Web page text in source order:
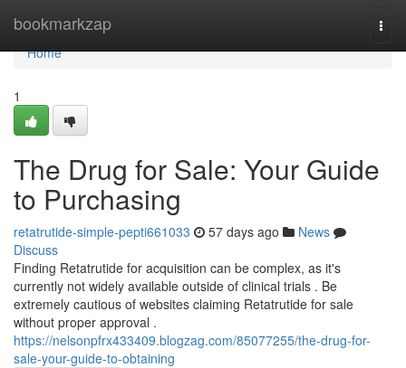
bookmarkzap
Home
Home
1
The Drug for Sale: Your Guide
to Purchasing
retatrutide-simple-pepti661033 57 days ago
News
Discuss
Finding Retatrutide for acquisition can be complex, as it's
currently not widely available outside of clinical trials . Be
extremely cautious of websites claiming Retatrutide for sale
without proper approval .
https://nelsonpfrx433409.blogzag.com/85077255/the-drug-for-
sale-your-guide-to-obtaining